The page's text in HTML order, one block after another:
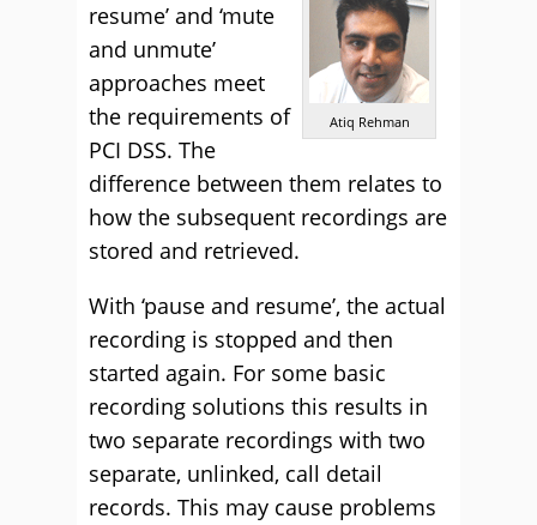
Atiq Rehman
resume’ and ‘mute
and unmute’
approaches meet
the requirements of
PCI DSS. The
difference between them relates to
how the subsequent recordings are
stored and retrieved.
With ‘pause and resume’, the actual
recording is stopped and then
started again. For some basic
recording solutions this results in
two separate recordings with two
separate, unlinked, call detail
records. This may cause problems